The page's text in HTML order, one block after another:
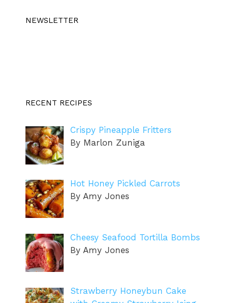
NEWSLETTER
RECENT RECIPES
Crispy Pineapple Fritters
By Marlon Zuniga
Hot Honey Pickled Carrots
By Amy Jones
Cheesy Seafood Tortilla Bombs
By Amy Jones
Strawberry Honeybun Cake